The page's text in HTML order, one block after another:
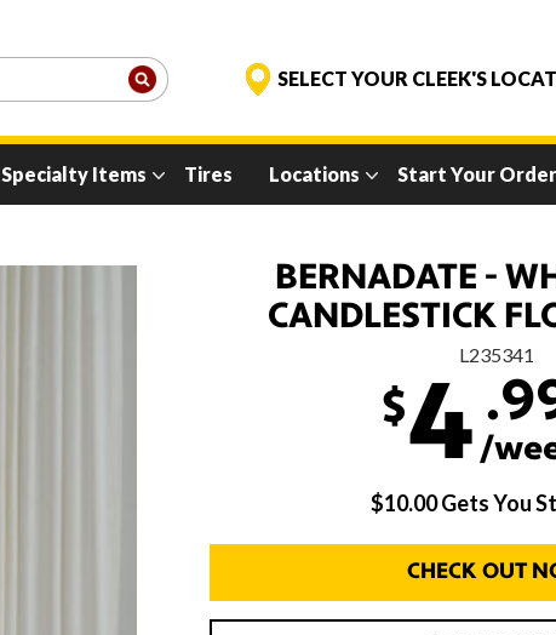
Specialty Items Tires Locations Start Your Order
BERNADATE -
CANDLESTICK
L235341
$4 /
$10.00 Gets You
CHECK OUT